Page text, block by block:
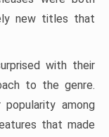
new titles that
with their
to the genre.
among
that made